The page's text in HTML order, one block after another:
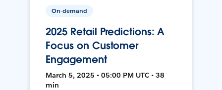
On-demand
2025 Retail Predictions: A
Focus on Customer
Engagement
March 5, 2025 • 05:00 PM UTC • 38
min